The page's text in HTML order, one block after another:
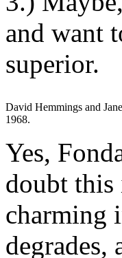
and want
superior.
David Hemmings and
1968.
Yes,
doubt this
charming
degrades,